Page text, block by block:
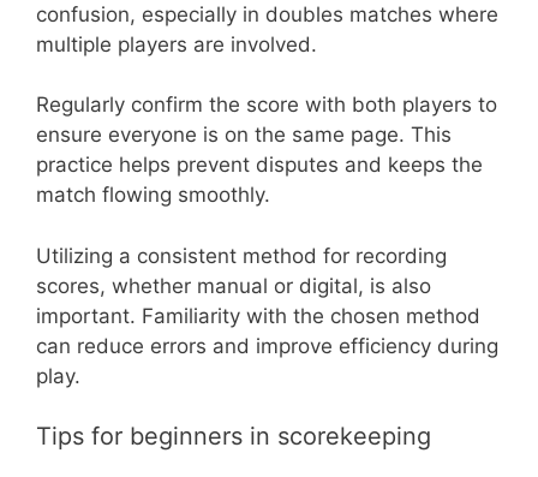
confusion, especially in doubles matches where
multiple players are involved.
Regularly confirm the score with both players to
ensure everyone is on the same page. This
practice helps prevent disputes and keeps the
match flowing smoothly.
Utilizing a consistent method for recording
scores, whether manual or digital, is also
important. Familiarity with the chosen method
can reduce errors and improve efficiency during
play.
Tips for beginners in scorekeeping